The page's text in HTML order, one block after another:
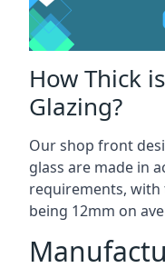
How Thick
Glazing?
Our shop front
glass are made in
requirements,
being 12mm on